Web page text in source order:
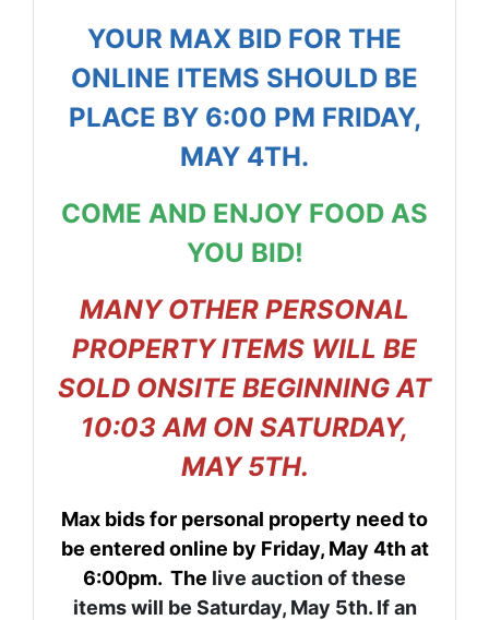
YOUR MAX BID FOR THE
ONLINE ITEMS SHOULD BE
PLACE BY 6:00 PM FRIDAY,
MAY 4TH.
COME AND ENJOY FOOD AS
YOU BID!
MANY OTHER PERSONAL
PROPERTY ITEMS WILL BE
SOLD ONSITE BEGINNING AT
10:03 AM ON SATURDAY,
MAY 5TH.
Max bids for personal property need to
be entered online by Friday, May 4th at
6:00pm. The live auction of these
items will be Saturday, May 5th. If an